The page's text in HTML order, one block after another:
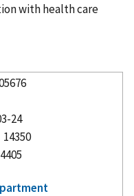
with health care
24
14350